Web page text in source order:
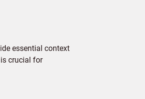
essential context
crucial for